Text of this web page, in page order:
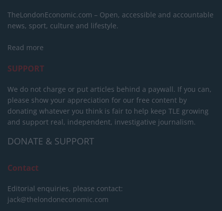
TheLondonEconomic.com – Open, accessible and accountable
news, sport, culture and lifestyle.
Read more
SUPPORT
We do not charge or put articles behind a paywall. If you can,
please show your appreciation for our free content by
donating whatever you think is fair to help keep TLE growing
and support real, independent, investigative journalism.
DONATE & SUPPORT
Contact
Editorial enquiries, please contact:
jack@thelondoneconomic.com